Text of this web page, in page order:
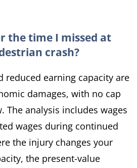
the time I missed at
crash?
reduced earning capacity are
damages, with no cap
The analysis includes wages
wages during continued
the injury changes your
the present-value